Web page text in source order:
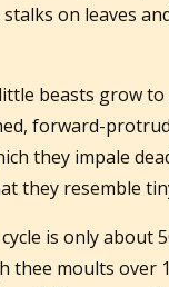
on leaves
beasts grow
forward-
they impale
they resemble
is only about
thee moults over